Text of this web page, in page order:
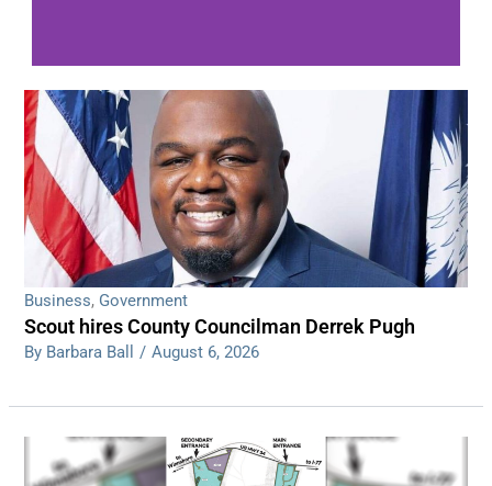
WDPS investigating series of overnight
shootings
Read More
Business, Government
Scout hires County Councilman Derrek Pugh
By Barbara Ball / August 6, 2026